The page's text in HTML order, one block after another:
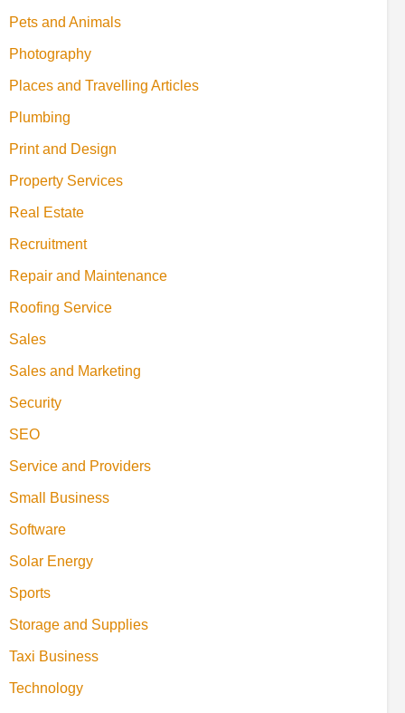
Pets and Animals
Photography
Places and Travelling Articles
Plumbing
Print and Design
Property Services
Real Estate
Recruitment
Repair and Maintenance
Roofing Service
Sales
Sales and Marketing
Security
SEO
Service and Providers
Small Business
Software
Solar Energy
Sports
Storage and Supplies
Taxi Business
Technology